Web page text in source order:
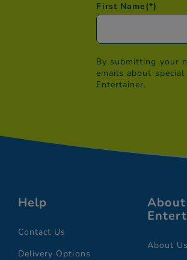
First Name(*)
By submitting your
emails about
Entertainer.
Help
Contact Us
Delivery Options
About Us